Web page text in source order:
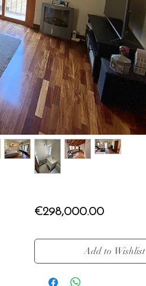
€298,000.00Price
Add to Wishlist